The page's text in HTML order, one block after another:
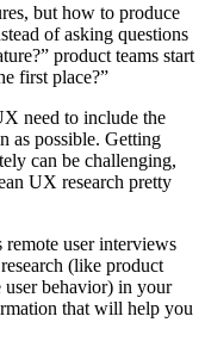
but how to produce
of asking questions
product teams start
first place?”
need to include the
as possible. Getting
can be challenging,
UX research pretty
remote user interviews
(like product
user behavior) in your
that will help you